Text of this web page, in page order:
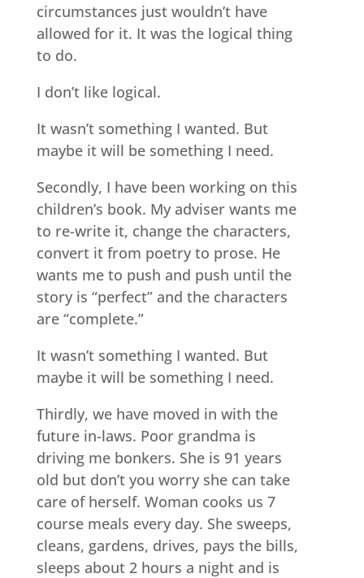
circumstances just wouldn’t have
allowed for it. It was the logical thing
to do.
I don’t like logical.
It wasn’t something I wanted. But
maybe it will be something I need.
Secondly, I have been working on this
children’s book. My adviser wants me
to re-write it, change the characters,
convert it from poetry to prose. He
wants me to push and push until the
story is “perfect” and the characters
are “complete.”
It wasn’t something I wanted. But
maybe it will be something I need.
Thirdly, we have moved in with the
future in-laws. Poor grandma is
driving me bonkers. She is 91 years
old but don’t you worry she can take
care of herself. Woman cooks us 7
course meals every day. She sweeps,
cleans, gardens, drives, pays the bills,
sleeps about 2 hours a night and is